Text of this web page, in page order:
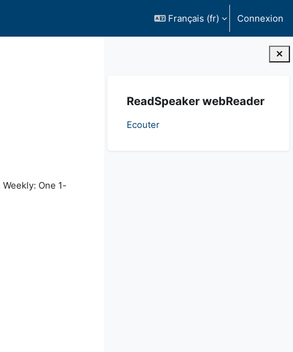
Français ‎(fr)‎ Connexion
ReadSpeaker webReader
Ecouter
One 1-